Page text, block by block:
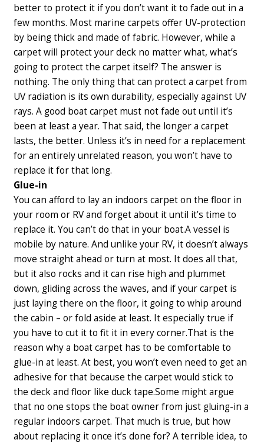
better to protect it if you don’t want it to fade out in a
few months. Most marine carpets offer UV-protection
by being thick and made of fabric. However, while a
carpet will protect your deck no matter what, what’s
going to protect the carpet itself? The answer is
nothing. The only thing that can protect a carpet from
UV radiation is its own durability, especially against UV
rays. A good boat carpet must not fade out until it’s
been at least a year. That said, the longer a carpet
lasts, the better. Unless it’s in need for a replacement
for an entirely unrelated reason, you won’t have to
replace it for that long.
Glue-in
You can afford to lay an indoors carpet on the floor in
your room or RV and forget about it until it’s time to
replace it. You can’t do that in your boat.A vessel is
mobile by nature. And unlike your RV, it doesn’t always
move straight ahead or turn at most. It does all that,
but it also rocks and it can rise high and plummet
down, gliding across the waves, and if your carpet is
just laying there on the floor, it going to whip around
the cabin – or fold aside at least. It especially true if
you have to cut it to fit it in every corner.That is the
reason why a boat carpet has to be comfortable to
glue-in at least. At best, you won’t even need to get an
adhesive for that because the carpet would stick to
the deck and floor like duck tape.Some might argue
that no one stops the boat owner from just gluing-in a
regular indoors carpet. That much is true, but how
about replacing it once it’s done for? A terrible idea, to